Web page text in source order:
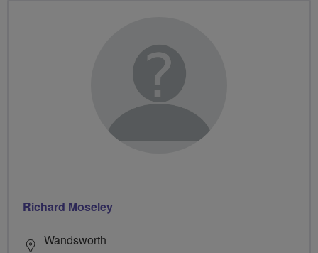
Richard Moseley
Wandsworth